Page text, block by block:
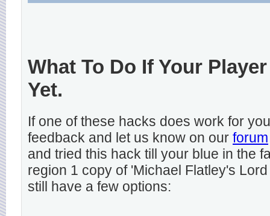
What To Do If Your
Yet.
If one of these hacks does work for
feedback and let us know on our forum
and tried this hack till your blue in the
region 1 copy of 'Michael Flatley's
still have a few options: